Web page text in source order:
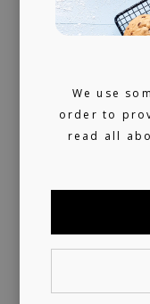
Your daily
for 10+
Helping
releasing
We use
order to
read all